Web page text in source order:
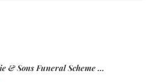
Elie & Sons Funeral Scheme and the Mauritius Post are partnering to make funeral plans more accessible to Mauritian families.